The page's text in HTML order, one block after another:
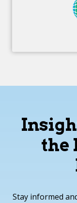
the
Stay informed